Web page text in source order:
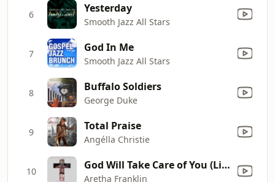
6 Yesterday
Smooth Jazz All Stars
7 God In Me
Smooth Jazz All Stars
8 Buffalo Soldiers
George Duke
9 Total Praise
Angélla Christie
10 God Will Take Care of You (Live at New Temple Missionary Baptist Church, Los Angeles, January 14, 1972)
Aretha Franklin